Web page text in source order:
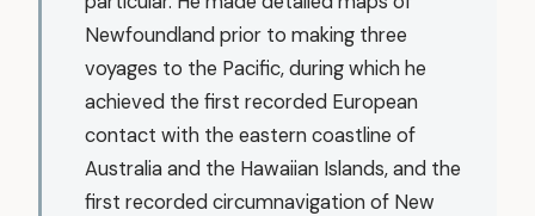
Newfoundland prior to making three
voyages to the Pacific, during which he
achieved the first recorded European
contact with the eastern coastline of
Australia and the Hawaiian Islands, and the
first recorded circumnavigation of New